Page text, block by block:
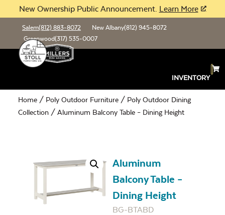
New Ownership Public Announcement. Learn More
Salem(812) 883-8072 New Albany(812) 945-8072
Greenwood(317) 535-0007
INVENTORY
Home / Poly Outdoor Furniture / Poly Outdoor Dining
Collection / Aluminum Balcony Table – Dining Height
Aluminum
Balcony Table –
Dining Height
BG-BTABD